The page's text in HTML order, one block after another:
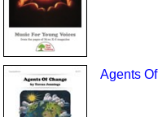
Agents